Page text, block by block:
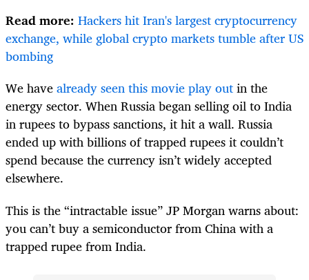
Read more: Hackers hit Iran's largest cryptocurrency
exchange, while global crypto markets tumble after US
bombing
We havealready seen this movie play outin the
energy sector. When Russia began selling oil to India
in rupees to bypass sanctions, it hit a wall. Russia
ended up with billions of trapped rupees it couldn’t
spend because the currency isn’t widely accepted
elsewhere.
This is the “intractable issue” JP Morgan warns about:
you can’t buy a semiconductor from China with a
trapped rupee from India.